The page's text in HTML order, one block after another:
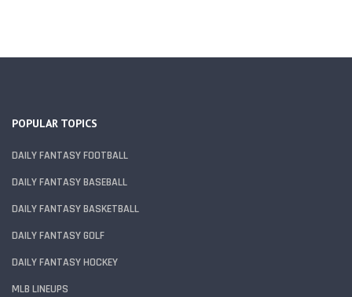
POPULAR TOPICS
DAILY FANTASY FOOTBALL
DAILY FANTASY BASEBALL
DAILY FANTASY BASKETBALL
DAILY FANTASY GOLF
DAILY FANTASY HOCKEY
MLB LINEUPS